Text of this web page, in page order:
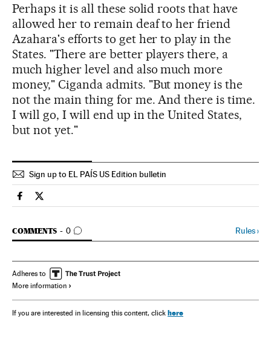
Perhaps it is all these solid roots that have
allowed her to remain deaf to her friend
Azahara's efforts to get her to play in the
States. "There are better players there, a
much higher level and also much more
money," Ciganda admits. "But money is the
not the main thing for me. And there is time.
I will go, I will end up in the United States,
but not yet."
Sign up to EL PAÍS US Edition bulletin
Spain El País in English on Facebook
Spain El País in English on Twitter
COMMENTS 0
GO TO COMMENTS Rules›
Adheres to
More information
If you are interested in licensing this content, click here